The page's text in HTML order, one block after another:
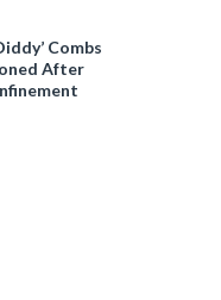
Combs
After